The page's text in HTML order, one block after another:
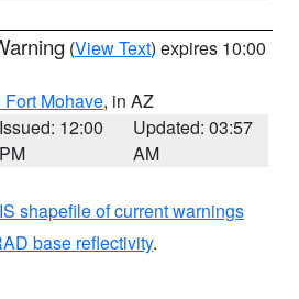
(View Text) expires 10:00
Mohave, in AZ
Issued: 12:00
PM
Updated: 03:57
AM
shapefile of current warnings
base reflectivity.